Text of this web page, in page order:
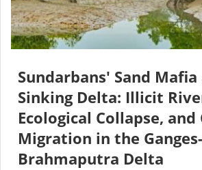
Sundarbans' Sand
Sinking Delta: Illicit
Ecological Collapse,
Migration in the Ganges-
Brahmaputra Delta